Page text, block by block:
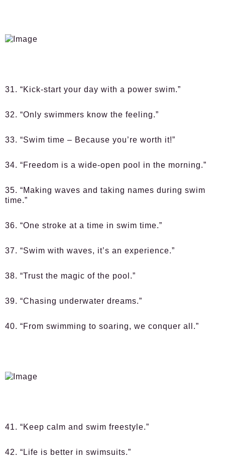
31. “Kick-start your day with a power swim.”
32. “Only swimmers know the feeling.”
33. “Swim time – Because you’re worth it!”
34. “Freedom is a wide-open pool in the morning.”
35. “Making waves and taking names during swim
time.”
36. “One stroke at a time in swim time.”
37. “Swim with waves, it’s an experience.”
38. “Trust the magic of the pool.”
39. “Chasing underwater dreams.”
40. “From swimming to soaring, we conquer all.”
41. “Keep calm and swim freestyle.”
42. “Life is better in swimsuits.”